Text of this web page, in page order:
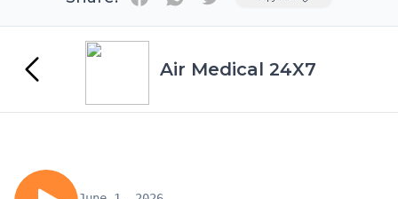
Air Medical 24X7